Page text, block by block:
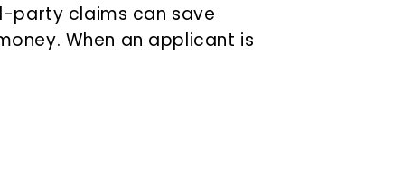
party claims can save
When an applicant is